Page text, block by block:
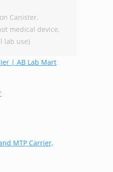
Canister,
medical device,
lab use)
MTP Carrier,